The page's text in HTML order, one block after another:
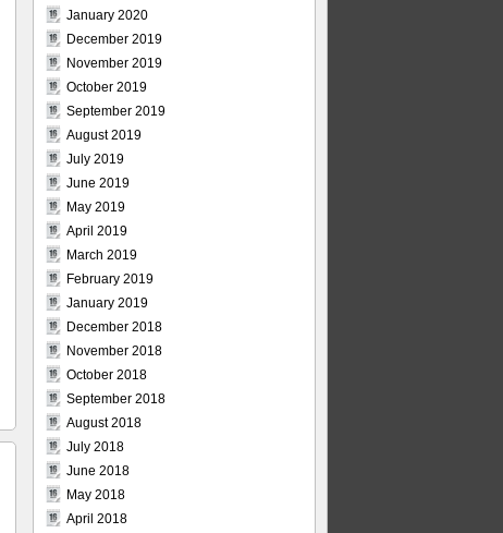
January 2020
December 2019
November 2019
October 2019
September 2019
August 2019
July 2019
June 2019
May 2019
April 2019
March 2019
February 2019
January 2019
December 2018
November 2018
October 2018
September 2018
August 2018
July 2018
June 2018
May 2018
April 2018